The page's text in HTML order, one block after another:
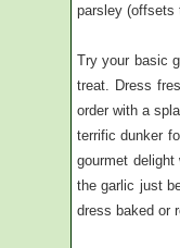
parsley (offsets
Try your basic
treat. Dress
order with a
terrific dunker
gourmet
the garlic just
dress baked or